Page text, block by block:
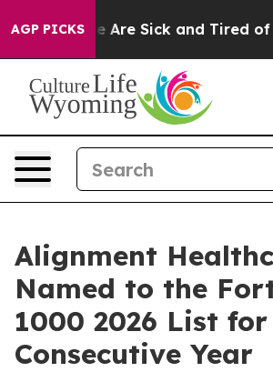
AGP PICKS
“People Are Sick and Tired of
Alignment
Named to the
1000 2026 List for
Consecutive Year